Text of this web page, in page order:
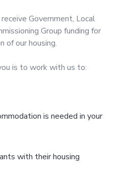
Government, Local
Group funding for
of our housing.
is to work with us to:
is needed in your
with their housing